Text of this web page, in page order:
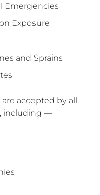
Emergencies
Exposure
and Sprains
are accepted by all
including —